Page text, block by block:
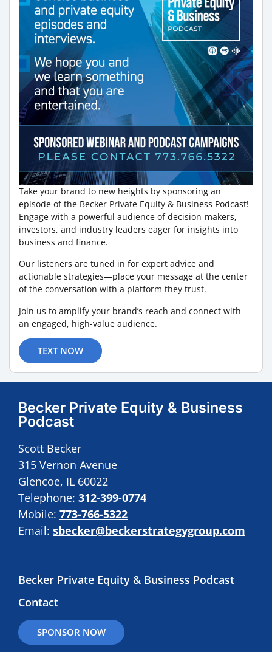
Take your brand to new heights by sponsoring an
episode of the Becker Private Equity & Business Podcast!
Engage with a powerful audience of decision-makers,
investors, and industry leaders eager for insights into
business and finance.
Our listeners are tuned in for expert advice and
actionable strategies—place your message at the center
of the conversation with a platform they trust.
Join us to amplify your brand’s reach and connect with
an engaged, high-value audience.
TEXT NOW
Becker Private Equity & Business
Podcast
Scott Becker
315 Vernon Avenue
Glencoe, IL 60022
Telephone: 312-399-0774
Mobile: 773-766-5322
Email: sbecker@beckerstrategygroup.com
Becker Private Equity & Business Podcast
Contact
SPONSOR NOW